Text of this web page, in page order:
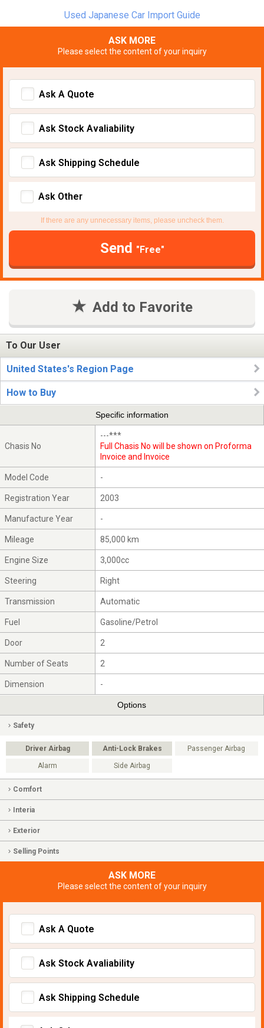
Used Japanese Car Import Guide
ASK MORE
Please select the content of your inquiry
Ask A Quote
Ask Stock Avaliability
Ask Shipping Schedule
Ask Other
If there are any unnecessary items, please uncheck them.
Send "Free"
Add to Favorite
To Our User
United States's Region Page
How to Buy
Specific information
Chasis No
---***
Full Chasis No will be shown on Proforma
Invoice and Invoice
Model Code -
Registration Year 2003
Manufacture Year -
Mileage 85,000 km
Engine Size 3,000cc
Steering Right
Transmission Automatic
Fuel Gasoline/Petrol
Door 2
Number of Seats 2
Dimension -
Options
Safety
Driver Airbag Anti-Lock Brakes Passenger Airbag
Alarm Side Airbag
Comfort
Interia
Exterior
Selling Points
ASK MORE
Please select the content of your inquiry
Ask A Quote
Ask Stock Avaliability
Ask Shipping Schedule